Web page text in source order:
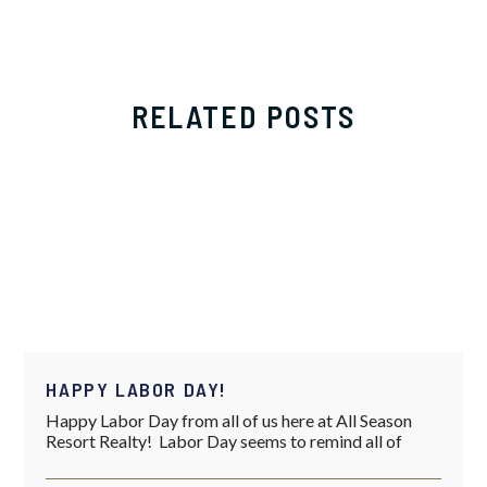
RELATED POSTS
HAPPY LABOR DAY!
Happy Labor Day from all of us here at All Season
Resort Realty! Labor Day seems to remind all of